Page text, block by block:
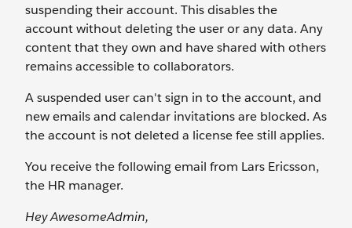
suspending their account. This disables the
account without deleting the user or any data. Any
content that they own and have shared with others
remains accessible to collaborators.
A suspended user can't sign in to the account, and
new emails and calendar invitations are blocked. As
the account is not deleted a license fee still applies.
You receive the following email from Lars Ericsson,
the HR manager.
Hey AwesomeAdmin,